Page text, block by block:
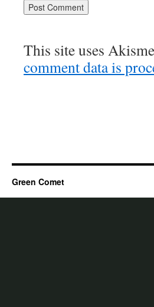
This site uses
comment data is
Green Comet